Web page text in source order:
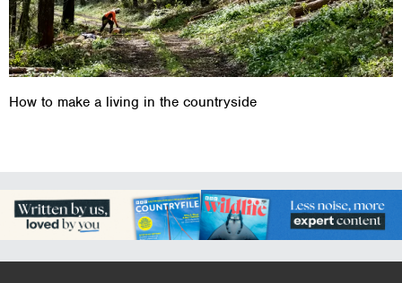
How to make a living in the countryside